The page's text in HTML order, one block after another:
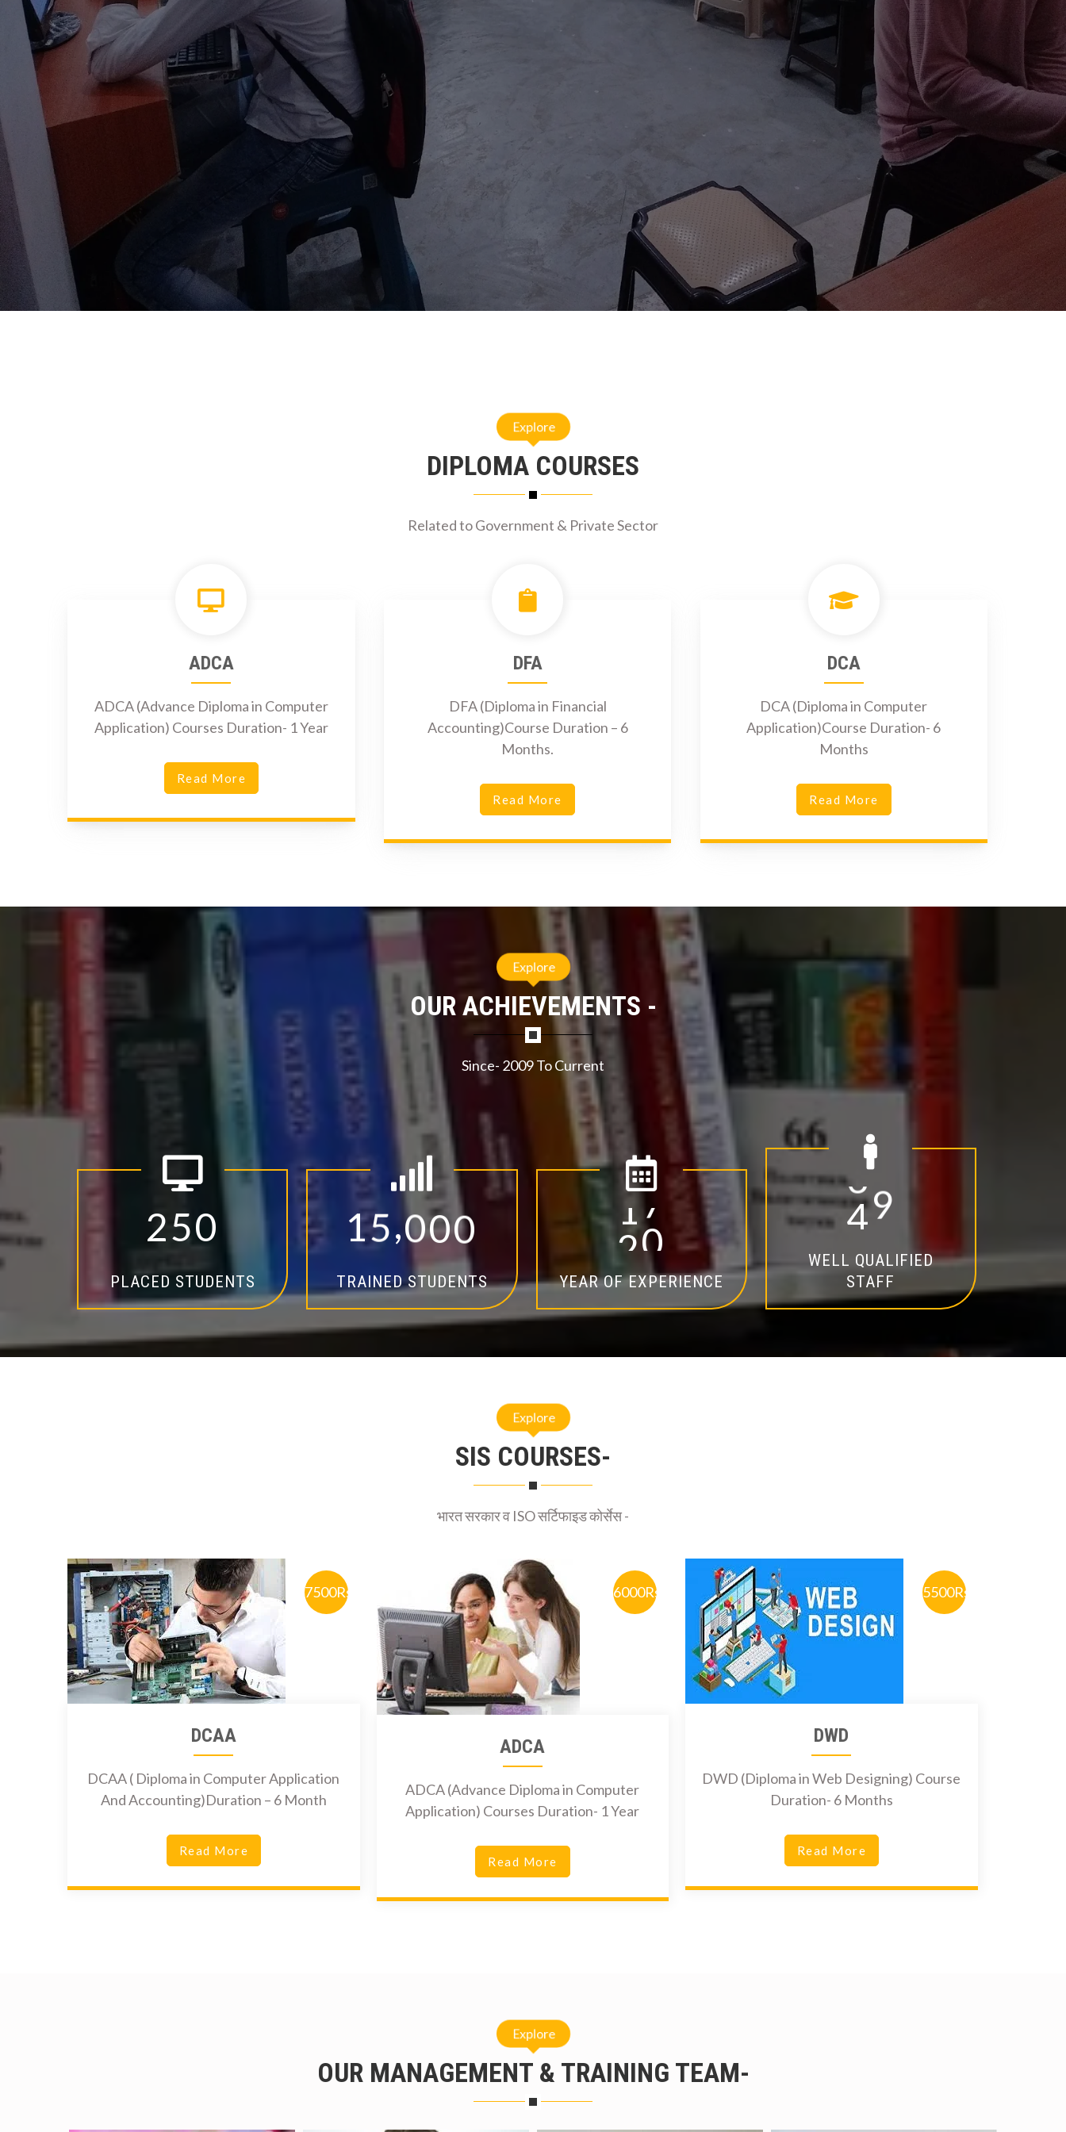
Explore
DIPLOMA COURSES
Related to Government & Private Sector
ADCA
ADCA (Advance Diploma in Computer
Application) Courses Duration- 1 Year
Read More
DFA
DFA (Diploma in Financial
Accounting)Course Duration – 6
Months.
Read More
DCA
DCA (Diploma in Computer
Application)Course Duration- 6
Months
Read More
Explore
OUR ACHIEVEMENTS -
Since- 2009 To Current
250
PLACED STUDENTS
15,000
TRAINED STUDENTS
14
YEAR OF EXPERIENCE
20
WELL QUALIFIED
STAFF
Explore
SIS COURSES-
भारत सरकार व ISO सर्टिफाइड कोर्सेस -
7500Rs
DCAA
DCAA ( Diploma in Computer Application
And Accounting)Duration – 6 Month
Read More
6000Rs
ADCA
ADCA (Advance Diploma in Computer
Application) Courses Duration- 1 Year
Read More
5500Rs.
DWD
DWD (Diploma in Web Designing) Course
Duration- 6 Months
Read More
Explore
OUR MANAGEMENT & TRAINING TEAM-